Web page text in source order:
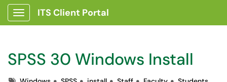
Show Applications Menu
ITS Client Portal
SPSS 30 Windows Install